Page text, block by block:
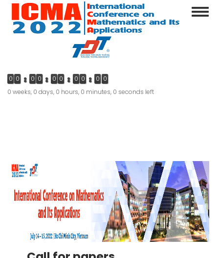
Skip
main
content
0 0 0 0 0 0 0 0 0 0
0 weeks, 0 days, 0 hours, 0 minutes, 0 seconds left